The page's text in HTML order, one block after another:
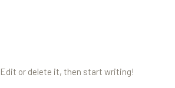
or delete it, then start writing!